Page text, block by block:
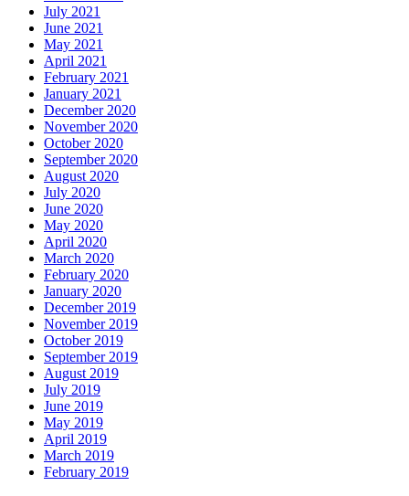
July 2021
June 2021
May 2021
April 2021
February 2021
January 2021
December 2020
November 2020
October 2020
September 2020
August 2020
July 2020
June 2020
May 2020
April 2020
March 2020
February 2020
January 2020
December 2019
November 2019
October 2019
September 2019
August 2019
July 2019
June 2019
May 2019
April 2019
March 2019
February 2019